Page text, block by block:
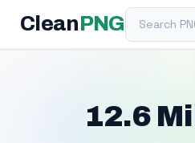
Clean PNGSearch PNG
12.6